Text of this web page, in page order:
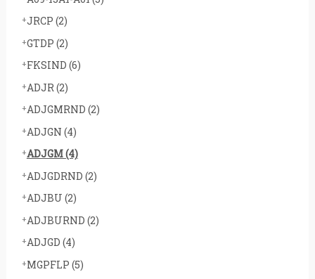
JRCP (2)
GTDP (2)
FKSIND (6)
ADJR (2)
ADJGMRND (2)
ADJGN (4)
ADJGM(4)
ADJGDRND (2)
ADJBU (2)
ADJBURND (2)
ADJGD (4)
MGPFLP (5)